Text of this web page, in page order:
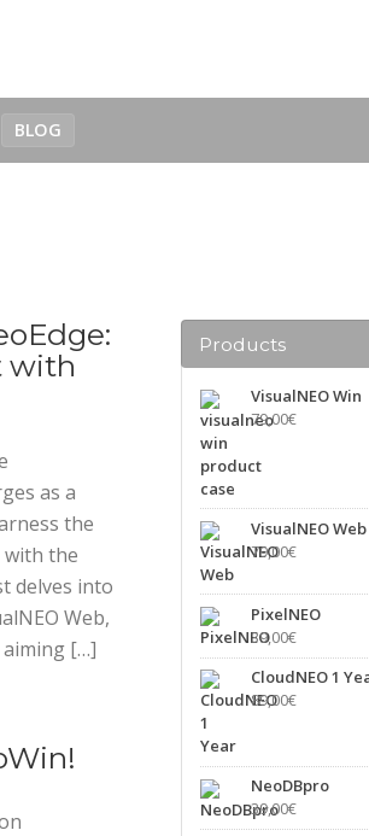
BLOG
with
as a
the
the
delves into
Web,
aiming […]
Products
VisualNEO Win
79,00€
VisualNEO Web
79,00€
PixelNEO
39,00€
CloudNEO 1
89,00€
NeoDBpro
39,00€